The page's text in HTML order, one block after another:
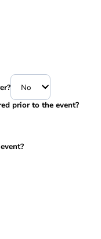
prior to the event?